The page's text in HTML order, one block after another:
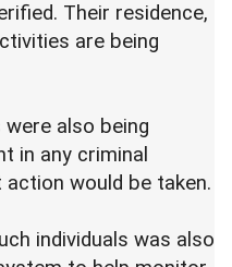
Their residence,
are being
also being
in any criminal
would be taken.
individuals was also